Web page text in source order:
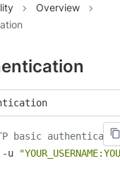
Overview
basic
-u